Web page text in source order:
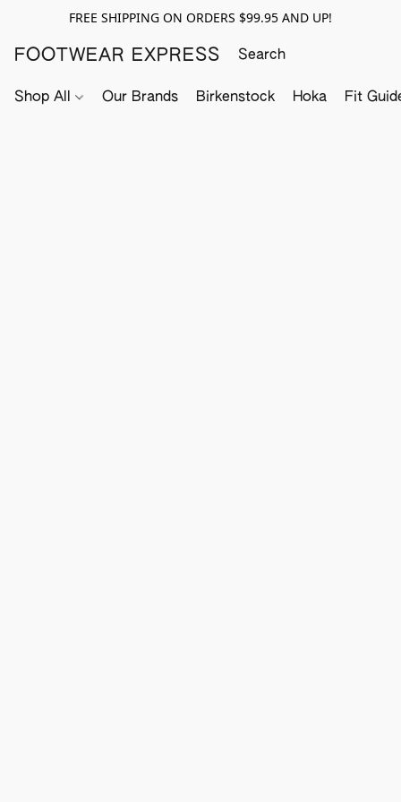
FREE SHIPPING ON ORDERS $99.95 AND UP!
FOOTWEAR EXPRESS
Shop All Our Brands Birkenstock Hoka Fit